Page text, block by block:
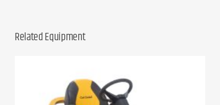
Related Equipment